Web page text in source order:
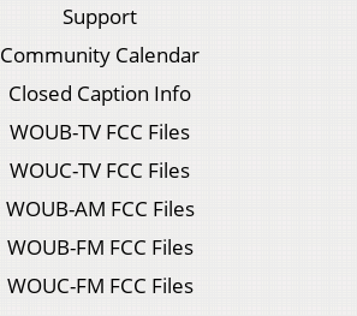
Support
Community Calendar
Closed Caption Info
WOUB-TV FCC Files
WOUC-TV FCC Files
WOUB-AM FCC Files
WOUB-FM FCC Files
WOUC-FM FCC Files